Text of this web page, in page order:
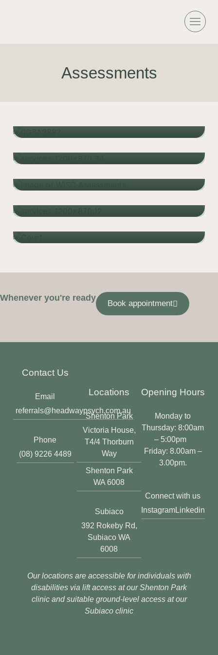
Assessments
Learn more
Learn more
Learn more
Learn more
Whenever you're ready
Book appointment
Contact Us
Email
referrals@headwaypsych.com.au
Phone
(08) 9226 4489
Locations
Shenton Park
Victoria House,
T4/4 Thorburn
Way
Shenton Park
WA 6008
Subiaco
392 Rokeby Rd,
Subiaco WA
6008
Opening Hours
Monday to
Thursday: 8:00am
– 5:00pm
Friday: 8.00am –
3.00pm.
Connect with us
InstagramLinkedin
Our locations are accessible for individuals with
disabilities via lift access at our Shenton Park
clinic and suitable ground-level access at our
Subiaco clinic